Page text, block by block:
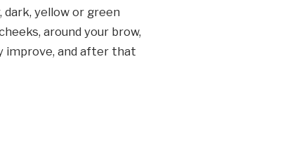
yellow or green
around your brow,
improve, and after that